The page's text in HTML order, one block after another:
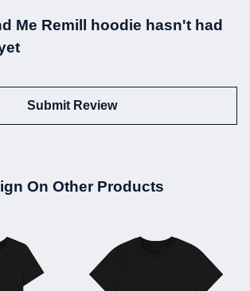
Me Remill hoodie hasn't had
Submit Review
On Other Products